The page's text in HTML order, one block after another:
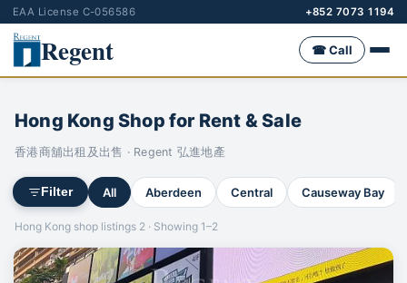
EAA License C-056586 +852 7073 1194
Regent ☎ Call
Hong Kong Shop for Rent & Sale
香港商舖出租及出售 · Regent 弘進地產
Filter All Aberdeen Central Causeway Bay
Hong Kong shop listings 2 · Showing 1–2